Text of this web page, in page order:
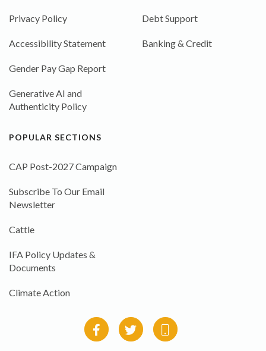
Privacy Policy
Accessibility Statement
Gender Pay Gap Report
Generative AI and
Authenticity Policy
Debt Support
Banking & Credit
POPULAR SECTIONS
CAP Post-2027 Campaign
Subscribe To Our Email
Newsletter
Cattle
IFA Policy Updates &
Documents
Climate Action